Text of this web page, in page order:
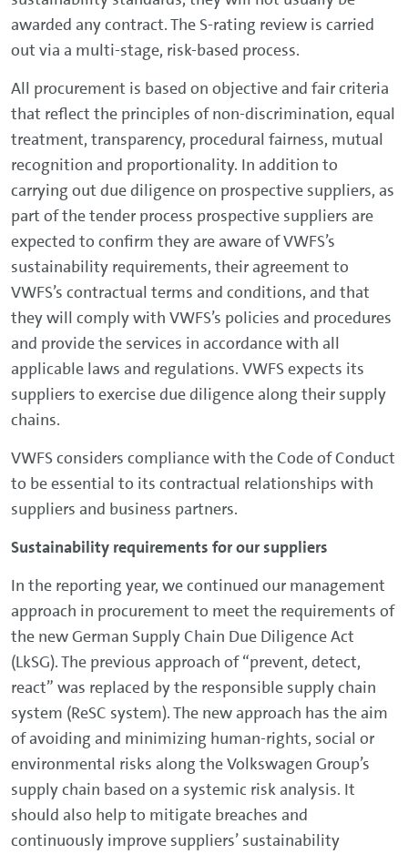
awarded any contract. The S-rating review is carried
out via a multi-stage, risk-based process.
All procurement is based on objective and fair criteria
that reflect the principles of non-discrimination, equal
treatment, transparency, procedural fairness, mutual
recognition and proportionality. In addition to
carrying out due diligence on prospective suppliers, as
part of the tender process prospective suppliers are
expected to confirm they are aware of VWFS’s
sustainability requirements, their agreement to
VWFS’s contractual terms and conditions, and that
they will comply with VWFS’s policies and procedures
and provide the services in accordance with all
applicable laws and regulations. VWFS expects its
suppliers to exercise due diligence along their supply
chains.
VWFS considers compliance with the Code of Conduct
to be essential to its contractual relationships with
suppliers and business partners.
Sustainability requirements for our suppliers
In the reporting year, we continued our management
approach in procurement to meet the requirements of
the new German Supply Chain Due Diligence Act
(LkSG). The previous approach of “prevent, detect,
react” was replaced by the responsible supply chain
system (ReSC system). The new approach has the aim
of avoiding and minimizing human-rights, social or
environmental risks along the Volkswagen Group’s
supply chain based on a systemic risk analysis. It
should also help to mitigate breaches and
continuously improve suppliers’ sustainability